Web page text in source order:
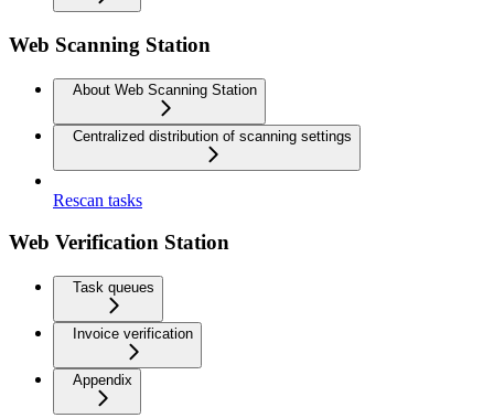
Web Scanning Station
About Web Scanning Station
Centralized distribution of scanning settings
Rescan tasks
Web Verification Station
Task queues
Invoice verification
Appendix